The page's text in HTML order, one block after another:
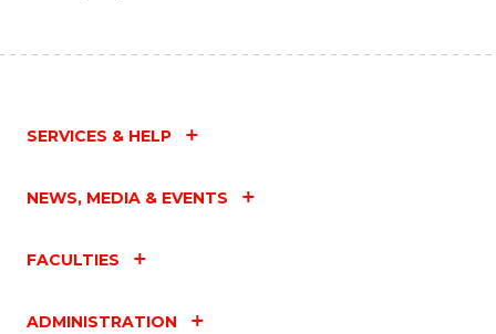
SERVICES & HELP
NEWS, MEDIA & EVENTS
FACULTIES
ADMINISTRATION